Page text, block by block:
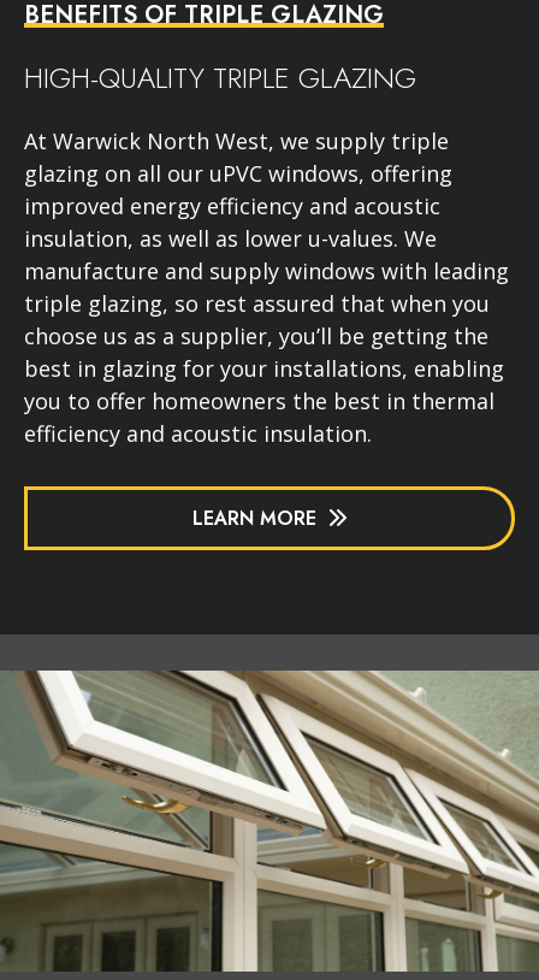
BENEFITS OF TRIPLE GLAZING
HIGH-QUALITY TRIPLE GLAZING
At Warwick North West, we supply triple
glazing on all our uPVC windows, offering
improved energy efficiency and acoustic
insulation, as well as lower u-values. We
manufacture and supply windows with leading
triple glazing, so rest assured that when you
choose us as a supplier, you’ll be getting the
best in glazing for your installations, enabling
you to offer homeowners the best in thermal
efficiency and acoustic insulation.
LEARN MORE